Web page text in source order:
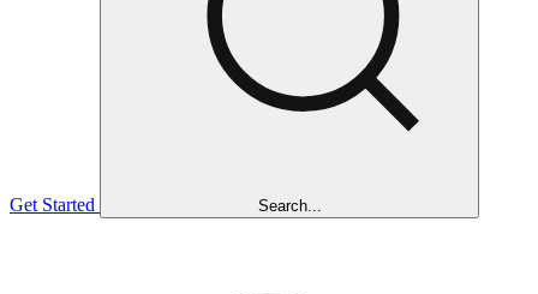
Get Started Search...